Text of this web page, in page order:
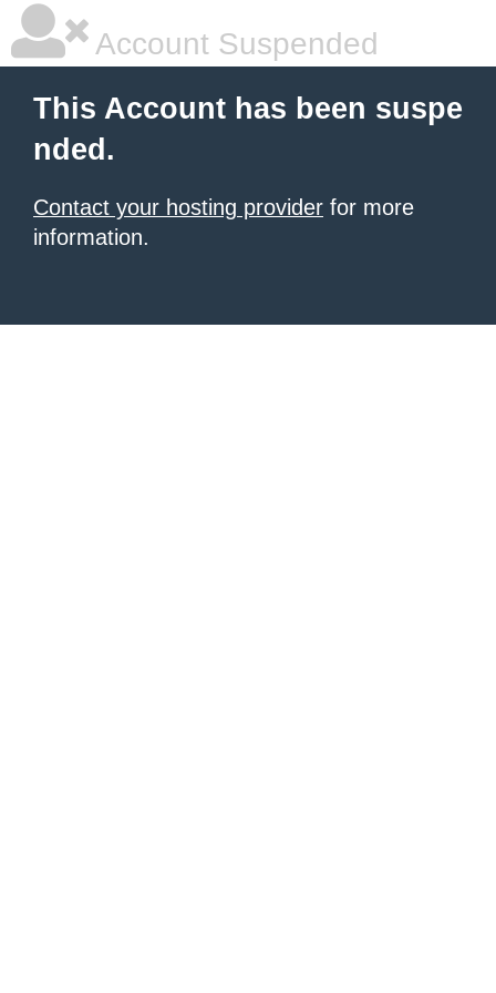
Account Suspended
This Account has been suspe
nded.
Contact your hosting provider for more
information.